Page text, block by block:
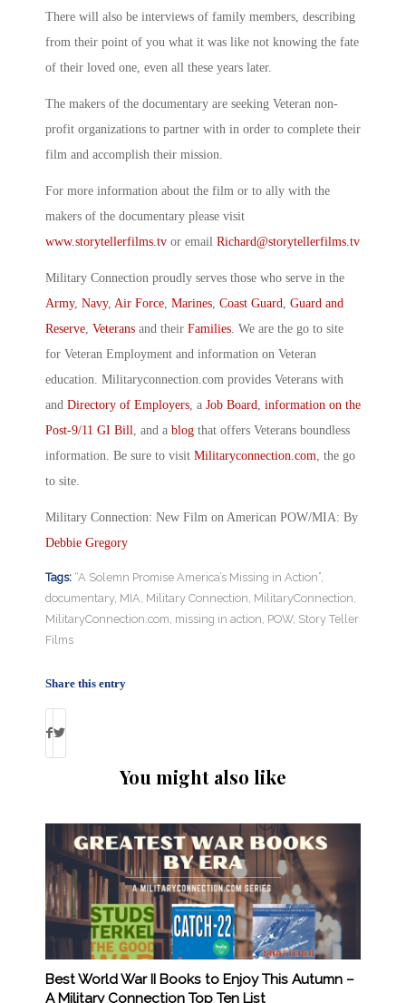
There will also be interviews of family members, describing
from their point of you what it was like not knowing the fate
of their loved one, even all these years later.
The makers of the documentary are seeking Veteran non-
profit organizations to partner with in order to complete their
film and accomplish their mission.
For more information about the film or to ally with the
makers of the documentary please visit
www.storytellerfilms.tv or email Richard@storytellerfilms.tv
Military Connection proudly serves those who serve in the
Army, Navy, Air Force Marines Coast Guard
Guard and
Reserve Veterans and their Families . We are the go to site
for Veteran Employment and information on Veteran
education. Militaryconnection.com provides Veterans with
and Directory of Employers , a Job Board
information on the
Post-9/11 GI Bill
, and a blog that offers Veterans boundless
information. Be sure to visit Militaryconnection.com , the go
to site.
Military Connection: New Film on American POW/MIA: By
Debbie Gregory
Tags: “A Solemn Promise America’s Missing in Action”
documentary, MIA Military Connection MilitaryConnection
MilitaryConnection.com missing in action POW, Story Teller
Films
Share this entry
You might also like
Best World War II Books to Enjoy This Autumn –
A Military Connection Top Ten List